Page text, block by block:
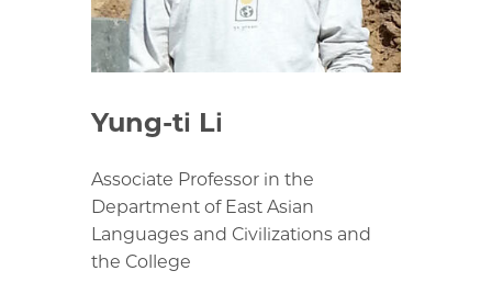
Yung-ti Li
Associate Professor in the
Department of East Asian
Languages and Civilizations and
the College